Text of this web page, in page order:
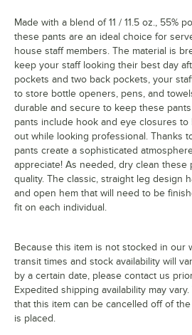
Made with a blend of 11 / 11.5 oz., 55%
these pants are an ideal choice for
house staff members. The material is
keep your staff looking their best day
pockets and two back pockets, your
to store bottle openers, pens, and
durable and secure to keep these
pants include hook and eye closures to
out while looking professional. Thanks
pants create a sophisticated
appreciate! As needed, dry clean
quality. The classic, straight leg design
and open hem that will need to be
fit on each individual.
Because this item is not stocked in our
transit times and stock availability will
by a certain date, please contact us
Expedited shipping availability may
that this item can be cancelled off of
is placed.